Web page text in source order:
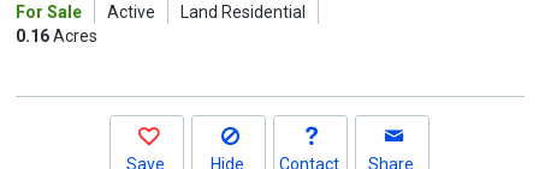
buttons
For Sale Active
Land Residential
0.16Acres
Save Hide Contact Share